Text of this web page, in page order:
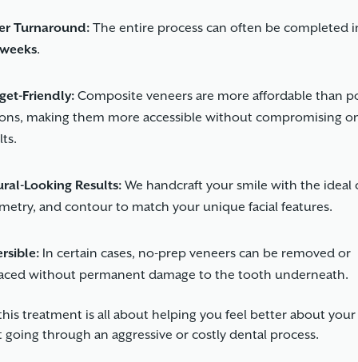
Turnaround: The entire process can often be completed
.
Friendly: Composite veneers are more affordable than
making them more accessible without compromising
Looking Results: We handcraft your smile with the ideal
and contour to match your unique facial features.
In certain cases, no-prep veneers can be removed or
without permanent damage to the tooth underneath.
treatment is all about helping you feel better about
through an aggressive or costly dental process.